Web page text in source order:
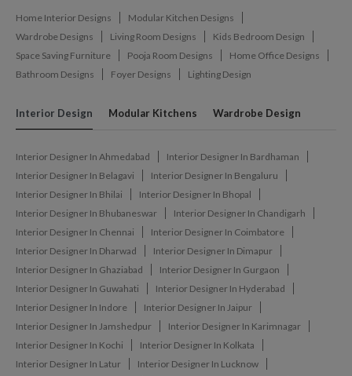
Home Interior Designs
Modular Kitchen Designs
Wardrobe Designs
Living Room Designs
Kids Bedroom Design
Space Saving Furniture
Pooja Room Designs
Home Office Designs
Bathroom Designs
Foyer Designs Lighting Design
Interior Design Modular Kitchens Wardrobe Design
Interior Designer In Ahmedabad
Interior Designer In Bardhaman
Interior Designer In Belagavi
Interior Designer In Bengaluru
Interior Designer In Bhilai
Interior Designer In Bhopal
Interior Designer In Bhubaneswar
Interior Designer In Chandigarh
Interior Designer In Chennai
Interior Designer In Coimbatore
Interior Designer In Dharwad
Interior Designer In Dimapur
Interior Designer In Ghaziabad
Interior Designer In Gurgaon
Interior Designer In Guwahati
Interior Designer In Hyderabad
Interior Designer In Indore
Interior Designer In Jaipur
Interior Designer In Jamshedpur
Interior Designer In Karimnagar
Interior Designer In Kochi
Interior Designer In Kolkata
Interior Designer In Latur
Interior Designer In Lucknow